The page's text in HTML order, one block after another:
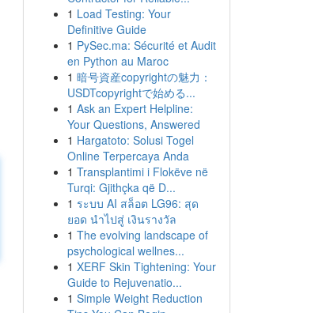
1 Load Testing: Your
Definitive Guide
1 PySec.ma: Sécurité et Audit
en Python au Maroc
1 暗号資産copyrightの魅力：
USDTcopyrightで始める...
1 Ask an Expert Helpline:
Your Questions, Answered
1 Hargatoto: Solusi Togel
Online Terpercaya Anda
1 Transplantimi i Flokëve në
Turqi: Gjithçka që D...
1 ระบบ AI สล็อต LG96: สุด
ยอด นำไปสู่ เงินรางวัล
1 The evolving landscape of
psychological wellnes...
1 XERF Skin Tightening: Your
Guide to Rejuvenatio...
1 Simple Weight Reduction